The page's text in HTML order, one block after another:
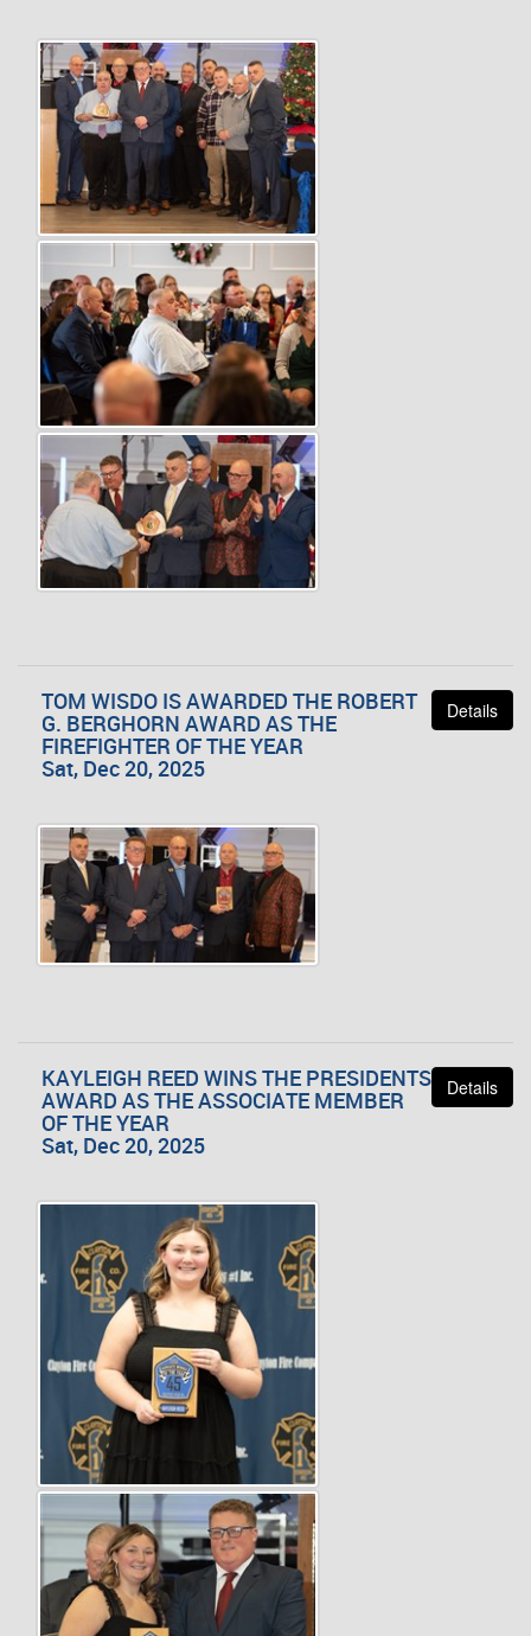
Details
TOM WISDO IS AWARDED THE ROBERT
G. BERGHORN AWARD AS THE
FIREFIGHTER OF THE YEAR
Sat, Dec 20, 2025
Details
KAYLEIGH REED WINS THE PRESIDENTS
AWARD AS THE ASSOCIATE MEMBER
OF THE YEAR
Sat, Dec 20, 2025